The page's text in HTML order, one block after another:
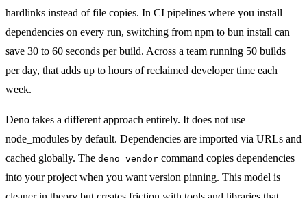
hardlinks instead of file copies. In CI pipelines where you install
dependencies on every run, switching from npm to bun install can
save 30 to 60 seconds per build. Across a team running 50 builds
per day, that adds up to hours of reclaimed developer time each
week.
Deno takes a different approach entirely. It does not use
node_modules by default. Dependencies are imported via URLs and
cached globally. The deno vendor command copies dependencies
into your project when you want version pinning. This model is